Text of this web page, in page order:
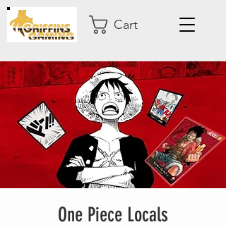
Cart
One Piece Locals